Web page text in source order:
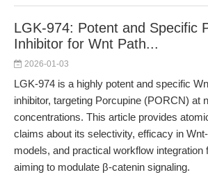
LGK-974: Potent and Specific
Inhibitor for Wnt Path...
2026-01-03
LGK-974 is a highly potent and specific
inhibitor, targeting Porcupine (PORCN) at
concentrations. This article provides
claims about its selectivity, efficacy in
models, and practical workflow integration
aiming to modulate β-catenin signaling.